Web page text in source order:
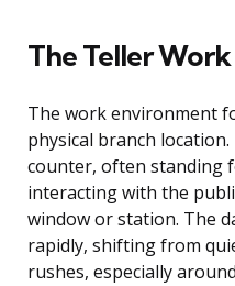
The Teller
The work environment
physical branch
counter, often standing
interacting with the
window or station. The
rapidly, shifting from
rushes, especially